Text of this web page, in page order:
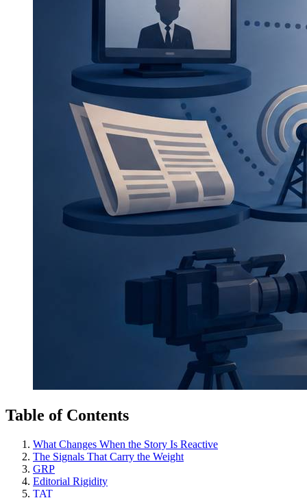
Table of Contents
What Changes When the Story Is Reactive
The Signals That Carry the Weight
GRP
Editorial Rigidity
TAT